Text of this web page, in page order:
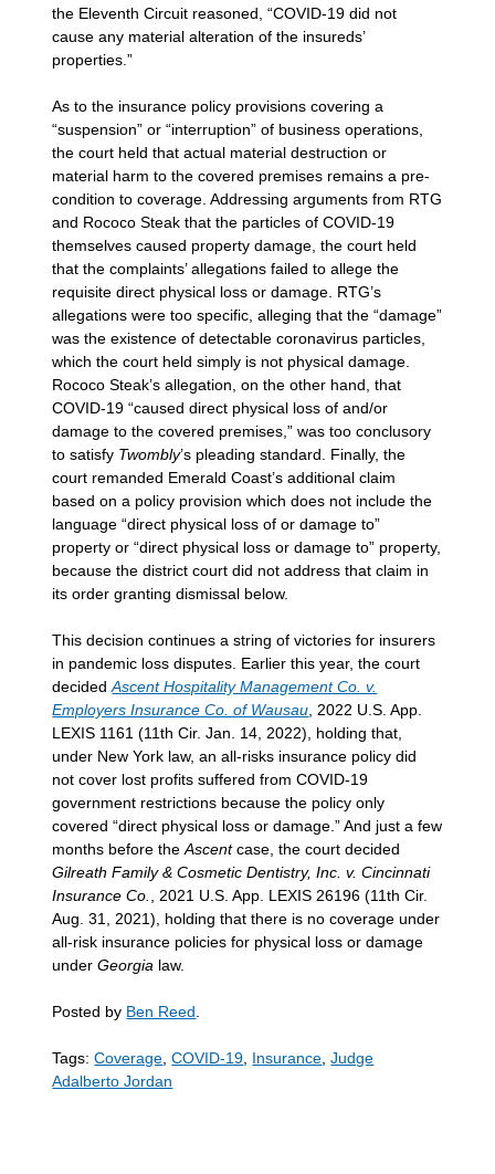
the Eleventh Circuit reasoned, “COVID-19 did not
cause any material alteration of the insureds’
properties.”
As to the insurance policy provisions covering a
“suspension” or “interruption” of business operations,
the court held that actual material destruction or
material harm to the covered premises remains a pre-
condition to coverage. Addressing arguments from RTG
and Rococo Steak that the particles of COVID-19
themselves caused property damage, the court held
that the complaints’ allegations failed to allege the
requisite direct physical loss or damage. RTG’s
allegations were too specific, alleging that the “damage”
was the existence of detectable coronavirus particles,
which the court held simply is not physical damage.
Rococo Steak’s allegation, on the other hand, that
COVID-19 “caused direct physical loss of and/or
damage to the covered premises,” was too conclusory
to satisfy Twombly’s pleading standard. Finally, the
court remanded Emerald Coast’s additional claim
based on a policy provision which does not include the
language “direct physical loss of or damage to”
property or “direct physical loss or damage to” property,
because the district court did not address that claim in
its order granting dismissal below.
This decision continues a string of victories for insurers
in pandemic loss disputes. Earlier this year, the court
decidedAscent Hospitality Management Co. v.
Employers Insurance Co. of Wausau , 2022 U.S. App.
LEXIS 1161 (11th Cir. Jan. 14, 2022), holding that,
under New York law, an all-risks insurance policy did
not cover lost profits suffered from COVID-19
government restrictions because the policy only
covered “direct physical loss or damage.” And just a few
months before theAscentcase, the court decided
Gilreath Family & Cosmetic Dentistry, Inc. v. Cincinnati
Insurance Co.
, 2021 U.S. App. LEXIS 26196 (11th Cir.
Aug. 31, 2021), holding that there is no coverage under
all-risk insurance policies for physical loss or damage
underGeorgia law.
Posted by Ben Reed
Tags:Coverage ,COVID-19 Insurance ,Judge
Adalberto Jordan